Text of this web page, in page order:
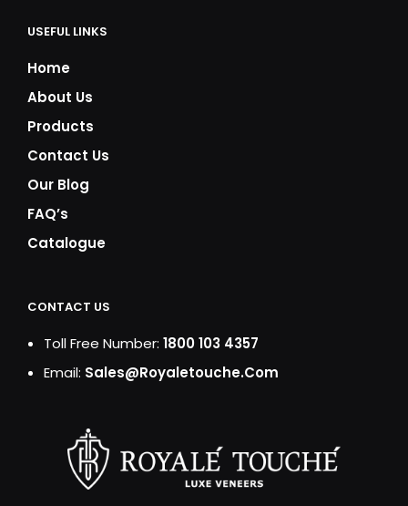
USEFUL LINKS
Home
About Us
Products
Contact Us
Our Blog
FAQ’s
Catalogue
CONTACT US
Toll Free Number: 1800 103 4357
Email: Sales@royaletouche.com